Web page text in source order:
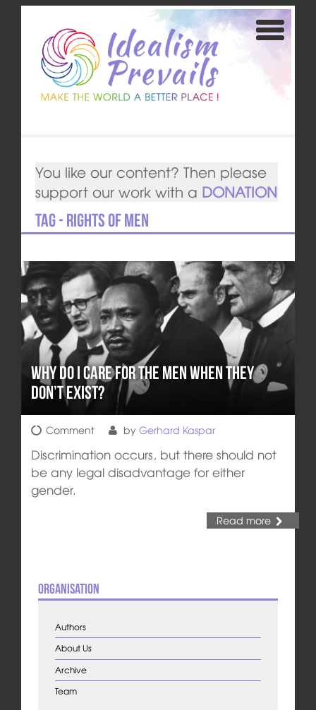
You like our content? Then please
support our work with a DONATION
Tag - Rights of Men
Why do I Care for THE Men when THEY
Don’t Exist?
Comment by Gerhard Kaspar
Discrimination occurs, but there should not
be any legal disadvantage for either
gender.
Read more
Organisation
Authors
About Us
Archive
Team